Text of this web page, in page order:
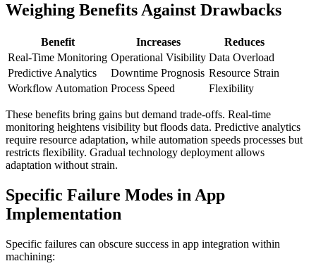
Weighing Benefits Against Drawbacks
Benefit Increases
Reduces
Real-Time Monitoring Operational Visibility Data Overload
Predictive Analytics
Downtime Prognosis Resource Strain
Workflow Automation Process Speed Flexibility
These benefits bring gains but demand trade-offs. Real-time
monitoring heightens visibility but floods data. Predictive analytics
require resource adaptation, while automation speeds processes but
restricts flexibility. Gradual technology deployment allows
adaptation without strain.
Specific Failure Modes in App
Implementation
Specific failures can obscure success in app integration within
machining: